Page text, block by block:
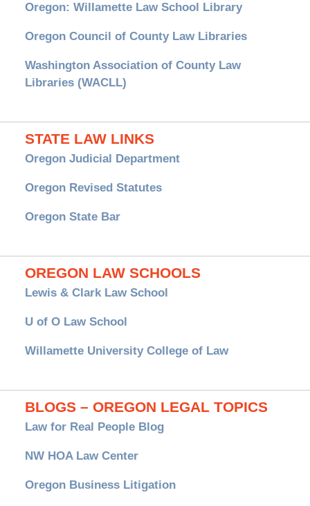
Oregon: Willamette Law School Library
Oregon Council of County Law Libraries
Washington Association of County Law
Libraries (WACLL)
STATE LAW LINKS
Oregon Judicial Department
Oregon Revised Statutes
Oregon State Bar
OREGON LAW SCHOOLS
Lewis & Clark Law School
U of O Law School
Willamette University College of Law
BLOGS – OREGON LEGAL TOPICS
Law for Real People Blog
NW HOA Law Center
Oregon Business Litigation